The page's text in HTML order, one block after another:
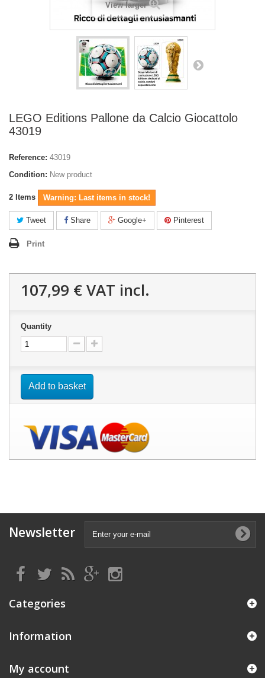
View larger
LEGO Editions Pallone da Calcio Giocattolo
43019
Reference: 43019
Condition: New product
2 Items Warning: Last items in stock!
Tweet Share Google+ Pinterest
Print
107,99 €VAT incl.
Quantity
Add to basket
Newsletter
Categories
Information
My account